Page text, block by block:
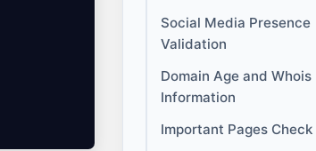
Social Media Presence
Validation
Domain Age and Whois
Information
Important Pages Check